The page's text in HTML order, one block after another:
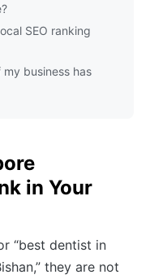
SEO ranking
my business has
in Your
“best dentist in
they are not